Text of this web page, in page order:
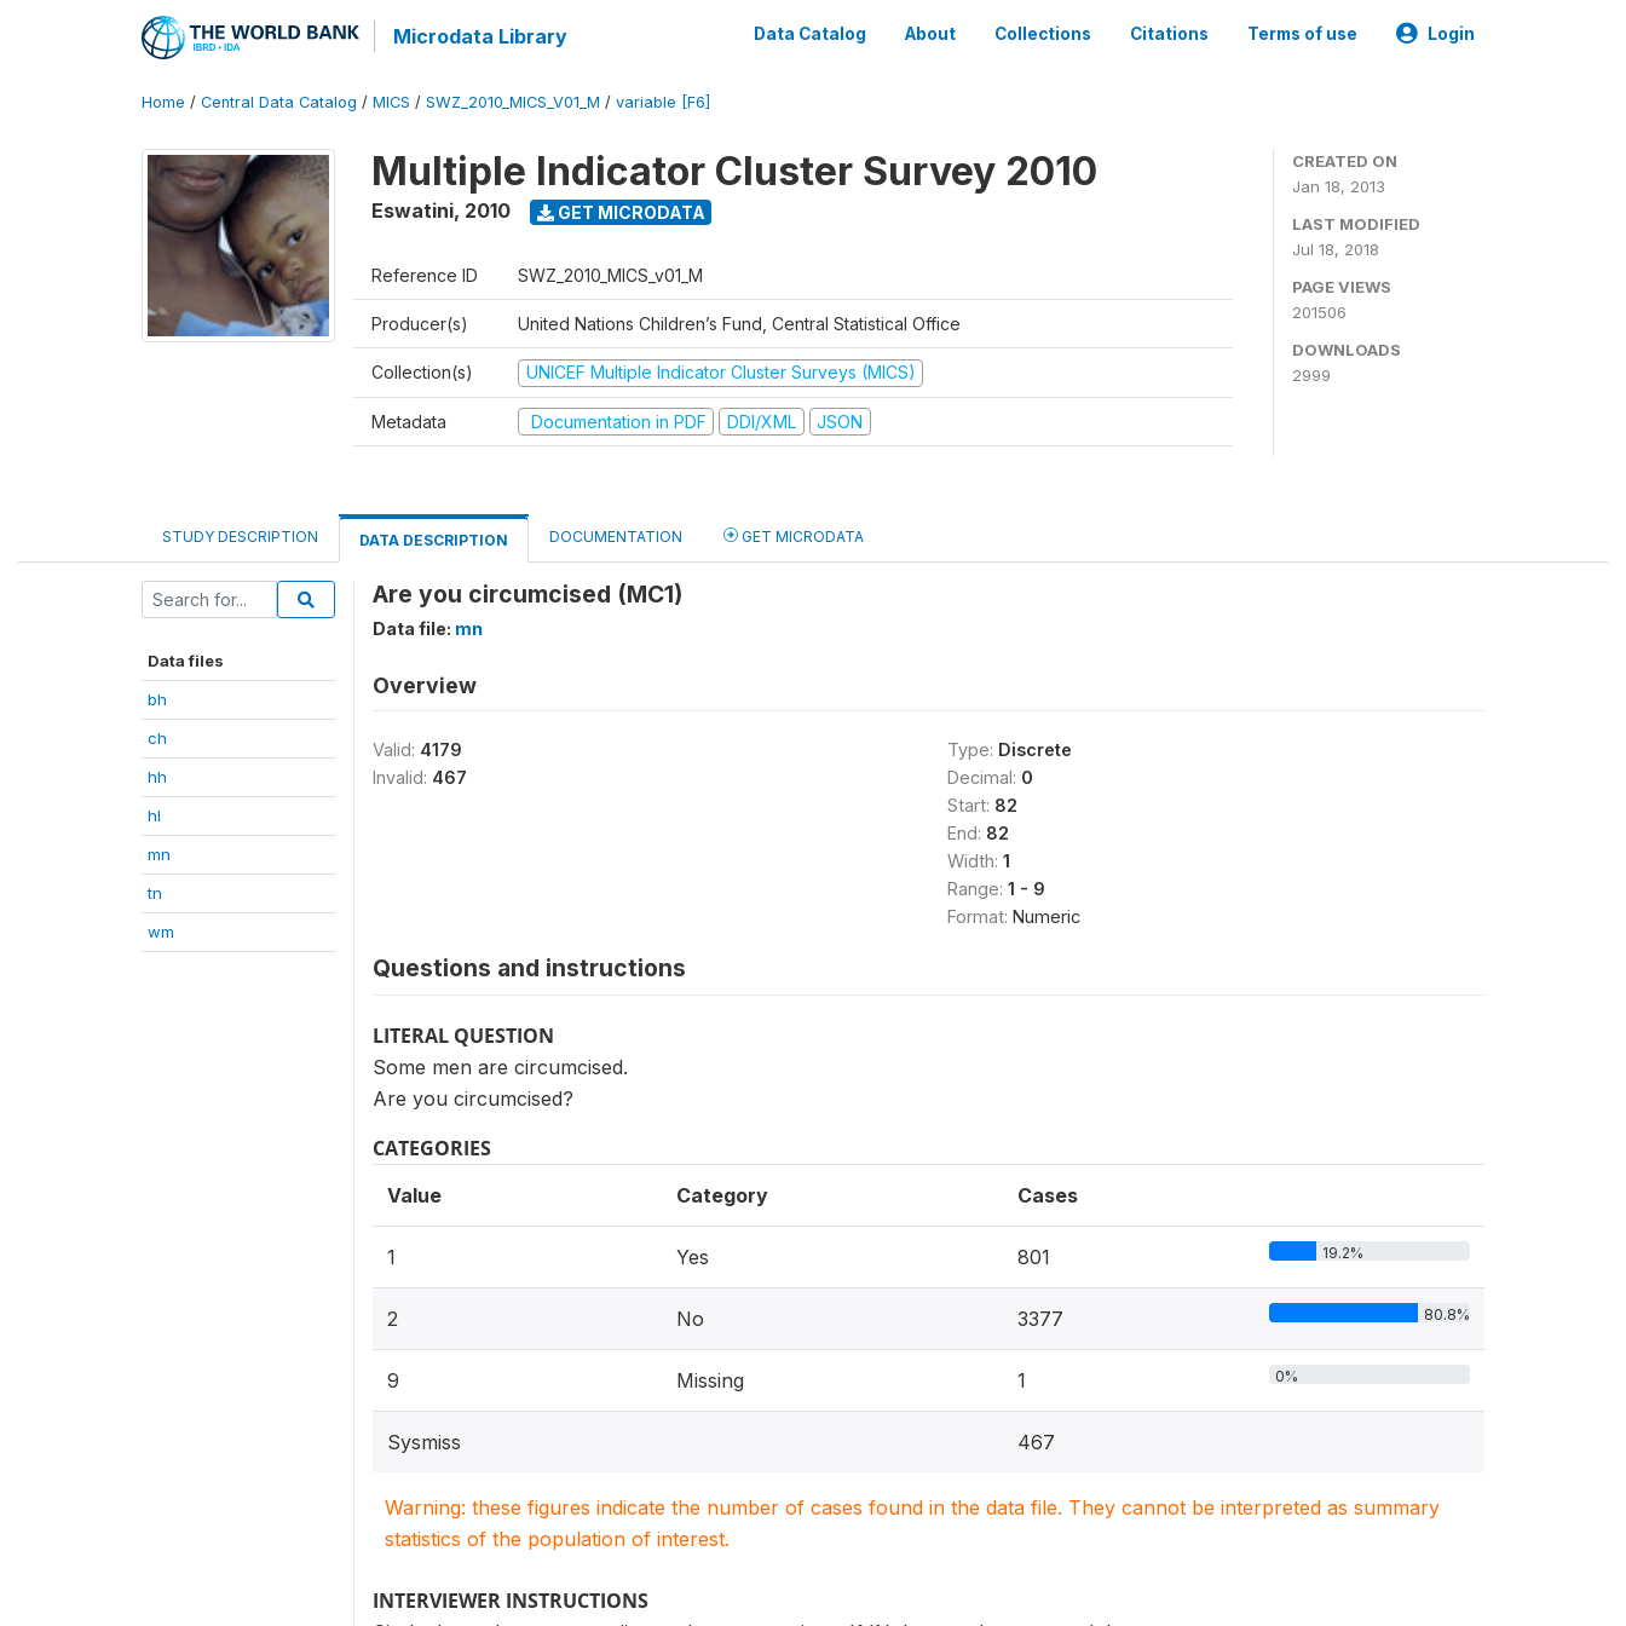
Microdata Library Data Catalog About Collections Citations Terms of use Login
Home / Central Data Catalog / MICS / SWZ_2010_MICS_V01_M / variable [F6]
Multiple Indicator Cluster Survey 2010
Eswatini, 2010 GET MICRODATA
Reference ID SWZ_2010_MICS_v01_M
Producer(s) United Nations Children’s Fund, Central Statistical Office
Collection(s) UNICEF Multiple Indicator Cluster Surveys (MICS)
Metadata Documentation in PDF DDI/XML JSON
CREATED ON
Jan 18, 2013
LAST MODIFIED
Jul 18, 2018
PAGE VIEWS
201506
DOWNLOADS
2999
STUDY DESCRIPTION DATA DESCRIPTION DOCUMENTATION GET MICRODATA
Data files
bh
ch
hh
hl
mn
tn
wm
Are you circumcised (MC1)
Data file: mn
Overview
Valid: 4179
Invalid: 467
Type: Discrete
Decimal: 0
Start: 82
End: 82
Width: 1
Range: 1 - 9
Format: Numeric
Questions and instructions
LITERAL QUESTION
Some men are circumcised.
Are you circumcised?
CATEGORIES
Value Category Cases
1 Yes 801 19.2%
2 No 3377 80.8%
9 Missing 1 0%
Sysmiss 467
Warning: these figures indicate the number of cases found in the data file. They cannot be interpreted as summary
statistics of the population of interest.
INTERVIEWER INSTRUCTIONS